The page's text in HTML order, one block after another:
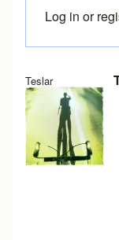
Teslar
Log in or